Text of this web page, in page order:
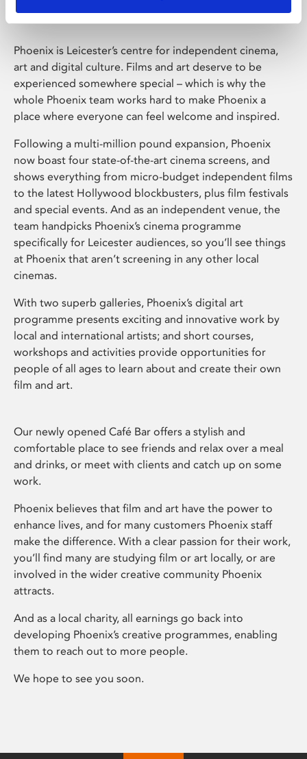
Phoenix is Leicester’s centre for independent cinema,
art and digital culture. Films and art deserve to be
experienced somewhere special – which is why the
whole Phoenix team works hard to make Phoenix a
place where everyone can feel welcome and inspired.
Following a multi-million pound expansion, Phoenix
now boast four state-of-the-art cinema screens, and
shows everything from micro-budget independent films
to the latest Hollywood blockbusters, plus film festivals
and special events. And as an independent venue, the
team handpicks Phoenix’s cinema programme
specifically for Leicester audiences, so you’ll see things
at Phoenix that aren’t screening in any other local
cinemas.
With two superb galleries, Phoenix’s digital art
programme presents exciting and innovative work by
local and international artists; and short courses,
workshops and activities provide opportunities for
people of all ages to learn about and create their own
film and art.
Our newly opened Café Bar offers a stylish and
comfortable place to see friends and relax over a meal
and drinks, or meet with clients and catch up on some
work.
Phoenix believes that film and art have the power to
enhance lives, and for many customers Phoenix staff
make the difference. With a clear passion for their work,
you’ll find many are studying film or art locally, or are
involved in the wider creative community Phoenix
attracts.
And as a local charity, all earnings go back into
developing Phoenix’s creative programmes, enabling
them to reach out to more people.
We hope to see you soon.